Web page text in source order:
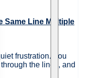
Same Line Multiple
frustration. You
the lines, and